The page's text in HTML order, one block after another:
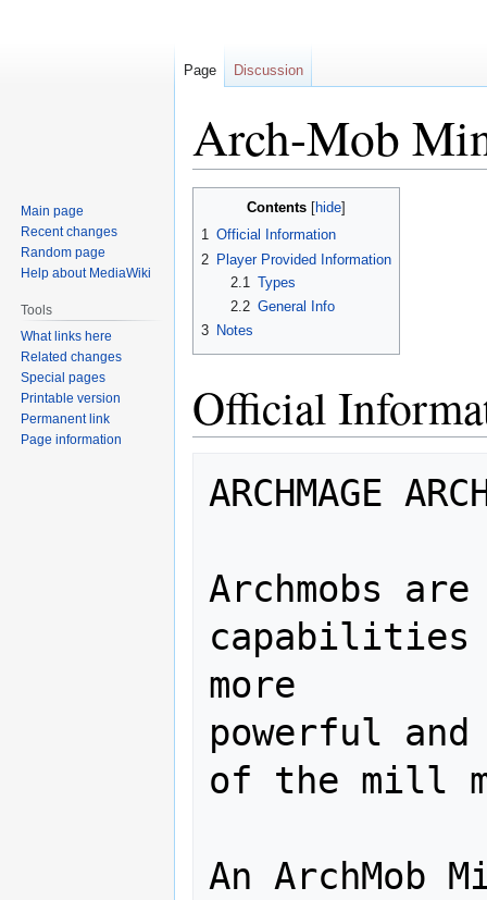
Arch-Mob
Contents
1 Official Information
2 Player Provided Information
2.1
Types
2.2 General Info
3 Notes
Official
ARCHMAGE
Archmobs
capabilities
more
powerful
of the mill
An ArchMob
Page Discussion
Main page
Recent changes
Random page
Help about MediaWiki
Tools
What links here
Related changes
Special pages
Printable version
Permanent link
Page information